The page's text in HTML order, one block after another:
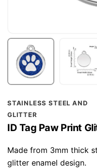
STAINLESS STEEL AND
GLITTER
ID Tag Paw Print
Made from 3mm thick
glitter enamel design.
Skip
to
the
beginning
of
the